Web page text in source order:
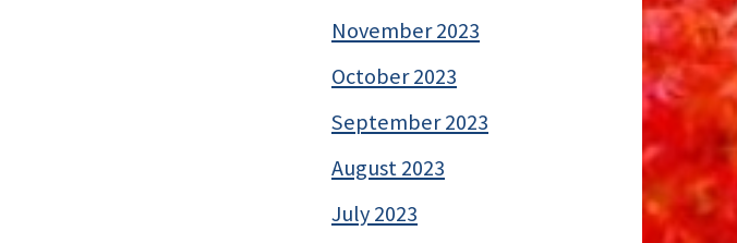
November 2023
October 2023
September 2023
August 2023
July 2023